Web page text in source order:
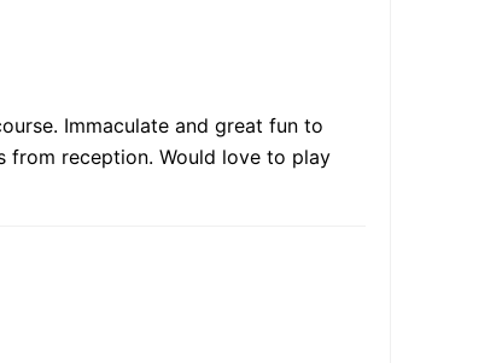
Immaculate and great fun to
from reception. Would love to play